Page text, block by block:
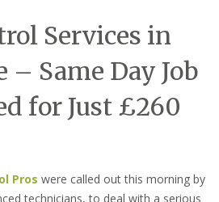
Services in
– Same Day Job
for Just £260
Pros were called out this morning by
technicians, to deal with a serious